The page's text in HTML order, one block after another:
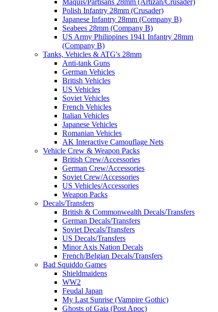
Maquis/Partisans 28mm (Artizan/Crusader)
Polish Infantry 28mm (Crusader)
Japanese Infantry 28mm (Company B)
Seabees 28mm (Company B)
US Army Philippines 1941 Infantry 28mm
(Company B)
Tanks, Vehicles & ATG's 28mm
Anti-tank Guns
German Vehicles
British Vehicles
US Vehicles
Soviet Vehicles
French Vehicles
Italian Vehicles
Japanese Vehicles
Romanian Vehicles
AK Interactive Camouflage Nets
Vehicle Crew & Weapon Packs
British Crew/Accessories
German Crew/Accessories
Soviet Crew/Accessories
US Vehicles/Accessories
Weapon Packs
Decals/Transfers
British & Commonwealth Decals/Transfers
German Decals/Transfers
Soviet Decals/Transfers
US Decals/Transfers
Minor Axis Nation Decals
French/Belgian Decals/Transfers
Bad Squiddo Games
Shieldmaidens
WW2
Feudal Japan
My Last Sunrise (Vampire Gothic)
Ghosts of Gaia (Post Apoc)